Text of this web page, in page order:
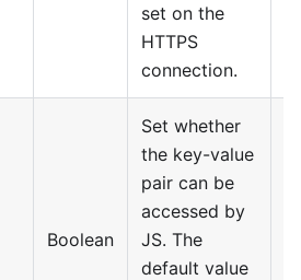
set on the
HTTPS
connection.
Boolean
Set whether
the key-value
pair can be
accessed by
JS. The
default value